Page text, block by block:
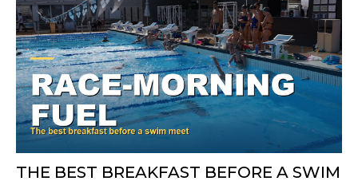
THE BEST BREAKFAST BEFORE A SWIM